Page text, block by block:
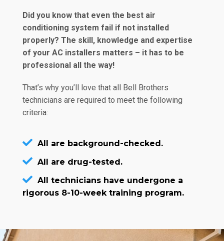
Did you know that even the best air
conditioning system fail if not installed
properly? The skill, knowledge and expertise
of your AC installers matters – it has to be
professional all the way!
That’s why you’ll love that all Bell Brothers
technicians are required to meet the following
criteria:
All are background-checked.
All are drug-tested.
All technicians have undergone a
rigorous 8-10-week training program.